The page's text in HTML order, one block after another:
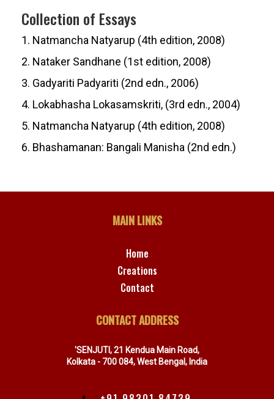
Collection of Essays
1. Natmancha Natyarup (4th edition, 2008)
2. Nataker Sandhane (1st edition, 2008)
3. Gadyariti Padyariti (2nd edn., 2006)
4. Lokabhasha Lokasamskriti, (3rd edn., 2004)
5. Natmancha Natyarup (4th edition, 2008)
6. Bhashamanan: Bangali Manisha (2nd edn.)
MAIN LINKS
Home
Creations
Contact
CONTACT ADDRESS
'SENJUTI, 21 Kendua Main Road,
Kolkata - 700 084, West Bengal, India